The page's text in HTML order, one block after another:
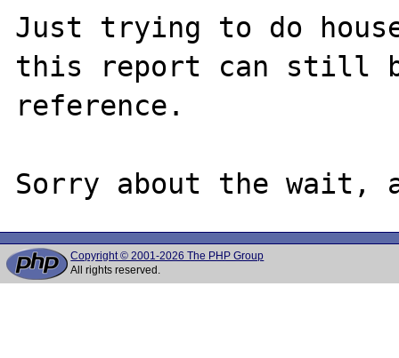
Just trying to do
this report can still
reference.
Copyright © 2001-2026 The PHP Group
All rights reserved.